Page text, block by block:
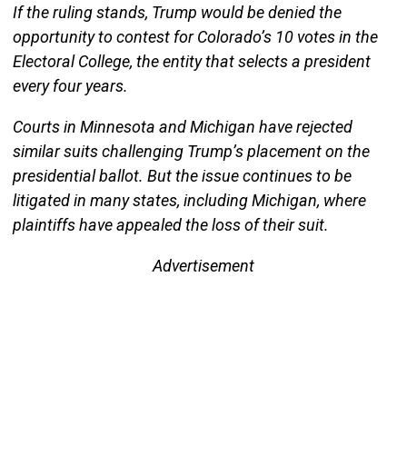
If the ruling stands, Trump would be denied the
opportunity to contest for Colorado’s 10 votes in the
Electoral College, the entity that selects a president
every four years.
Courts in Minnesota and Michigan have rejected
similar suits challenging Trump’s placement on the
presidential ballot. But the issue continues to be
litigated in many states, including Michigan, where
plaintiffs have appealed the loss of their suit.
Advertisement